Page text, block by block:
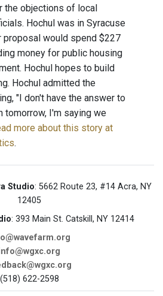
objections of local
Hochul was in Syracuse
proposal would spend $227
money for public housing
Hochul hopes to build
Hochul admitted the
"I don't have the answer to
tomorrow, I'm saying we
more about this story at
.
Studio: 5662 Route 23, #14 Acra, NY
12405
: 393 Main St. Catskill, NY 12414
(518) 622-2598